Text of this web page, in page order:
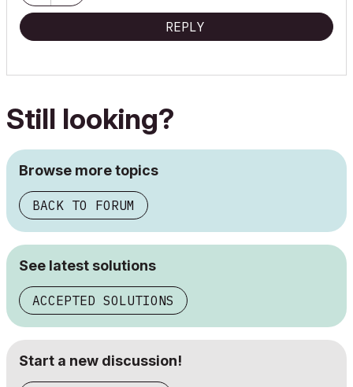
REPLY
Still looking?
Browse more topics
BACK TO FORUM
See latest solutions
ACCEPTED SOLUTIONS
Start a new discussion!